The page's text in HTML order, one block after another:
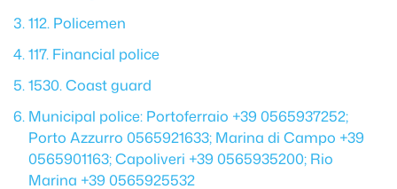
112. Policemen
117. Financial police
1530. Coast guard
Municipal police: Portoferraio +39 0565937252;
Porto Azzurro 0565921633; Marina di Campo +39
0565901163; Capoliveri +39 0565935200; Rio
Marina +39 0565925532